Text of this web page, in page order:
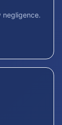
negligence.